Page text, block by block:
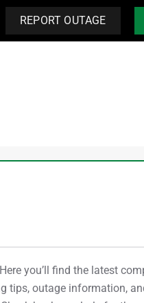
REPORT OUTAGE
you’ll find the latest
tips, outage information,